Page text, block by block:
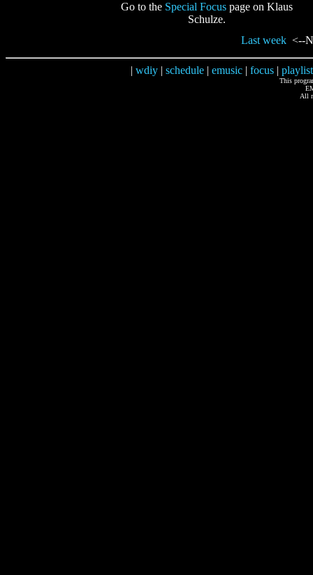
Go to the Special Focus page on Klaus
Schulze.
Last week<--
| wdiy| schedule| emusic| focus|
This
All